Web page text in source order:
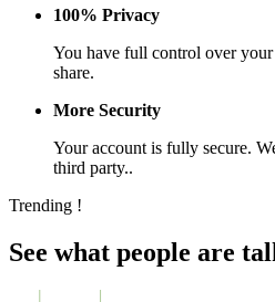
100% Privacy
You have full control over
share.
More Security
Your account is fully secure.
third party..
Trending !
See what people are